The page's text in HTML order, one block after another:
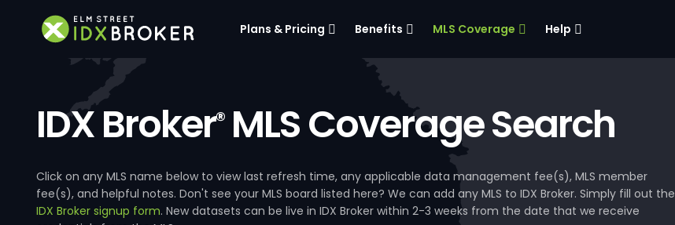
Plans & Pricing Benefits MLS Coverage Help
IDX Broker®MLS Coverage Search
Click on any MLS name below to view last refresh time, any applicable data management fee(s), MLS member
fee(s), and helpful notes. Don't see your MLS board listed here? We can add any MLS to IDX Broker. Simply fill out the
IDX Broker signup form. New datasets can be live in IDX Broker within 2-3 weeks from the date that we receive